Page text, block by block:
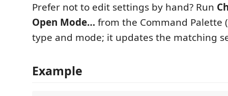
Prefer not to edit settings by hand? Run
Open Mode… from the Command Palette (
type and mode; it updates the matching
Example